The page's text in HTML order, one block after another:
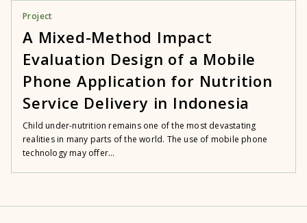
Project
A Mixed-Method Impact
Evaluation Design of a Mobile
Phone Application for Nutrition
Service Delivery in Indonesia
Child under-nutrition remains one of the most devastating
realities in many parts of the world. The use of mobile phone
technology may offer...